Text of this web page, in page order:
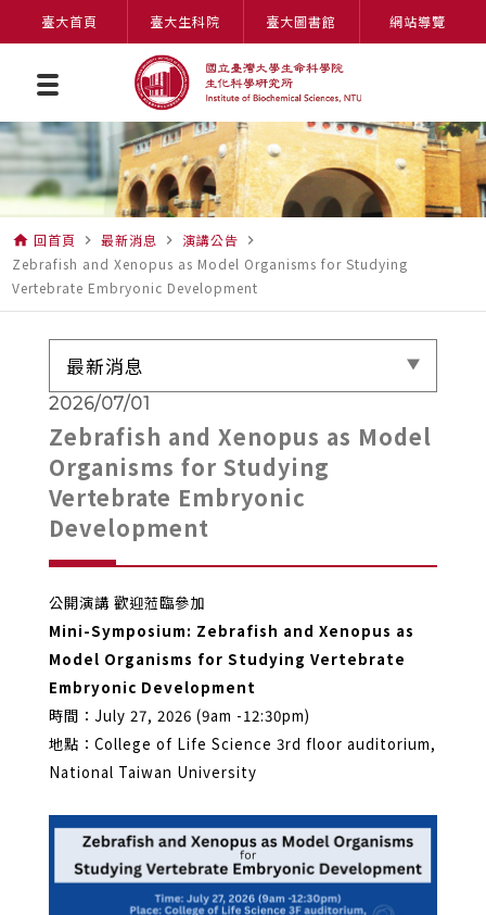
臺大首頁 臺大生科院 臺大圖書館 網站導覽
home 回首頁 navigate_next 最新消息 navigate_next 演講公告 navigate_next
Zebrafish and Xenopus as Model Organisms for Studying
Vertebrate Embryonic Development
最新消息
2026/07/01
Zebrafish and Xenopus as Model
Organisms for Studying
Vertebrate Embryonic
Development
公開演講 歡迎蒞臨參加
Mini-Symposium: Zebrafish and Xenopus as
Model Organisms for Studying Vertebrate
Embryonic Development
時間：July 27, 2026 (9am -12:30pm)
地點：College of Life Science 3rd floor auditorium,
National Taiwan University